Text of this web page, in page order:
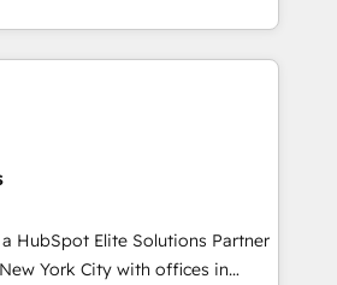
developed a step-by-step
with each other. Together we
processes and
implementations,
CMS portal development,
Partner and we contribute
'good work
have worked with incredible
some of them on our website,
HubSpot Elite Solutions Partner
York City with offices in